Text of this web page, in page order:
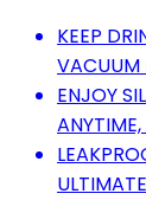
KEEP
VACUUM
ENJOY
ANYTIME,